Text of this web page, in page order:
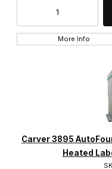
More Info
Carver 3895
Heated